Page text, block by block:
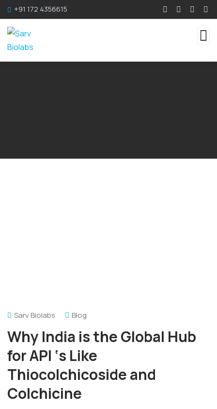
+91 172 4356615
Sarv Biolabs Blog
Why India is the Global Hub
for API ‘s Like
Thiocolchicoside and
Colchicine